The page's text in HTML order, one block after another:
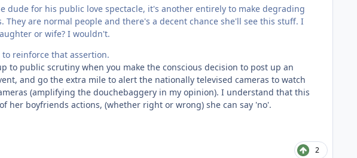
for his public love spectacle, it's another entirely to make degrading
are normal people and there's a decent chance she'll see this stuff. I
or wife? I wouldn't.
to reinforce that assertion.
public scrutiny when you make the conscious decision to post up an
and go the extra mile to alert the nationally televised cameras to watch
(amplifying the douchebaggery in my opinion). I understand that this
her boyfriends actions, (whether right or wrong) she can say 'no'.
2